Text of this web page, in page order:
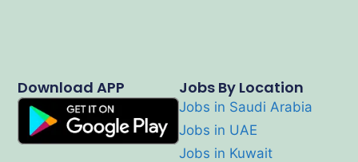
Jobs By Location
Jobs in Saudi Arabia
Jobs in UAE
Jobs in Kuwait
Download APP